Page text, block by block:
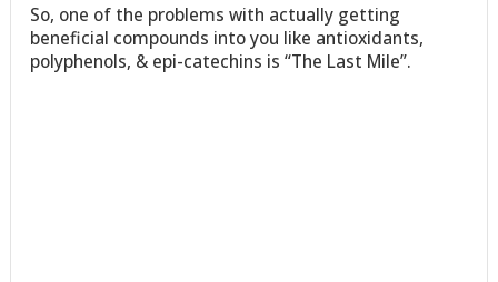
So, one of the problems with actually getting
beneficial compounds into you like antioxidants,
polyphenols, & epi-catechins is “The Last Mile”.